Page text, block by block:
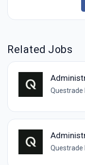
Related Jobs
Questrade
Questrade